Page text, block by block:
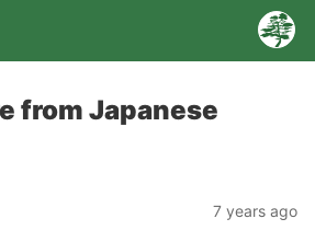
from Japanese
7 years ago